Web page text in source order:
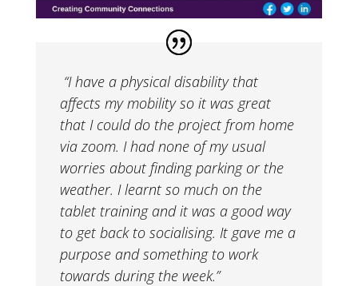
“I have a physical disability that
affects my mobility so it was great
that I could do the project from home
via zoom. I had none of my usual
worries about finding parking or the
weather. I learnt so much on the
tablet training and it was a good way
to get back to socialising. It gave me a
purpose and something to work
towards during the week.”